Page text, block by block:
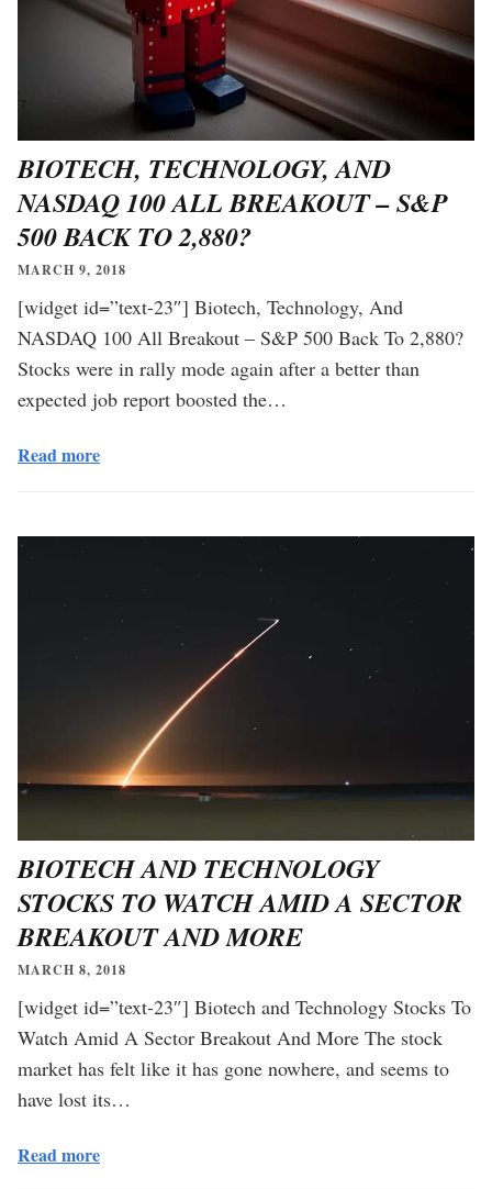
BIOTECH, TECHNOLOGY, AND
NASDAQ 100 ALL BREAKOUT – S&P
500 BACK TO 2,880?
MARCH 9, 2018
[widget id=”text-23″] Biotech, Technology, And
NASDAQ 100 All Breakout – S&P 500 Back To 2,880?
Stocks were in rally mode again after a better than
expected job report boosted the…
Read more
BIOTECH AND TECHNOLOGY
STOCKS TO WATCH AMID A SECTOR
BREAKOUT AND MORE
MARCH 8, 2018
[widget id=”text-23″] Biotech and Technology Stocks To
Watch Amid A Sector Breakout And More The stock
market has felt like it has gone nowhere, and seems to
have lost its…
Read more